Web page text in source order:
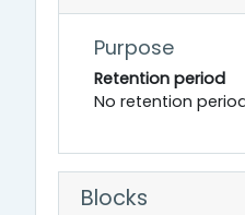
Purpose
Retention period
No retention
Blocks